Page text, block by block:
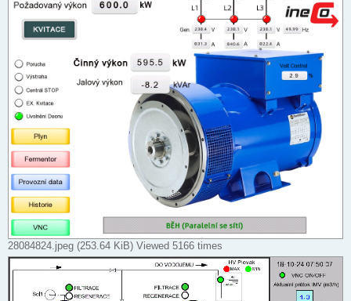
28084824.jpeg (253.64 KiB) Viewed 5166 times